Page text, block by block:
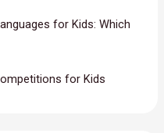
for Kids: Which
for Kids